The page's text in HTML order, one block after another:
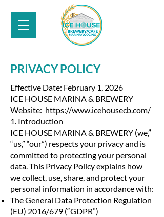
PRIVACY POLICY
Effective Date: February 1, 2026
ICE HOUSE MARINA & BREWERY
Website: https://www.icehousecb.com/
1. Introduction
ICE HOUSE MARINA & BREWERY (we,”
“us,” “our”) respects your privacy and is
committed to protecting your personal
data. This Privacy Policy explains how
we collect, use, share, and protect your
personal information in accordance with:
The General Data Protection Regulation
(EU) 2016/679 (“GDPR”)